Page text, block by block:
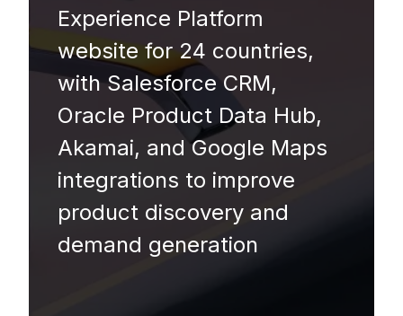
Experience Platform
website for 24 countries,
with Salesforce CRM,
Oracle Product Data Hub,
Akamai, and Google Maps
integrations to improve
product discovery and
demand generation